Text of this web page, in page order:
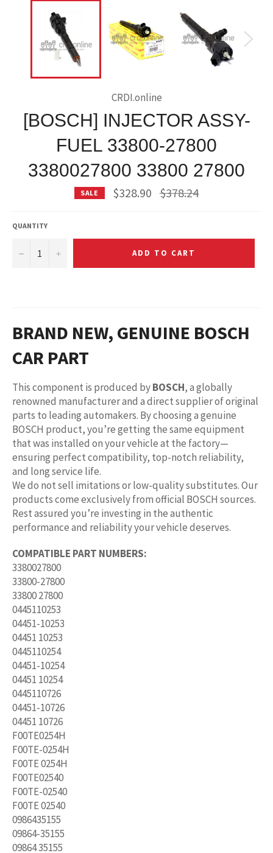
CRDI.online
[BOSCH] INJECTOR ASSY-
FUEL 33800-27800
3380027800 33800 27800
SALE $328.90 Regular
price
$378.24
QUANTITY
− + ADD TO CART
BRAND NEW, GENUINE BOSCH
CAR PART
This component is produced byBOSCH, a globally
renowned manufacturer and a direct supplier of original
parts to leading automakers. By choosing a genuine
BOSCH product, you’re getting the same equipment
that was installed on your vehicle at the factory—
ensuring perfect compatibility, top-notch reliability,
and long service life.
We do not sell imitations or low-quality substitutes. Our
products come exclusively from official BOSCH sources.
Rest assured you’re investing in the authentic
performance and reliability your vehicle deserves.
COMPATIBLE PART NUMBERS:
3380027800
33800-27800
33800 27800
0445110253
04451-10253
04451 10253
0445110254
04451-10254
04451 10254
0445110726
04451-10726
04451 10726
F00TE0254H
F00TE-0254H
F00TE 0254H
F00TE02540
F00TE-02540
F00TE 02540
0986435155
09864-35155
09864 35155